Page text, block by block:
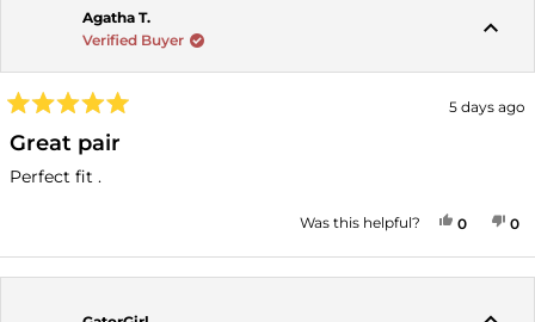
Agatha T.
Verified Buyer
5
out
of
5
5 days ago
Great pair
Perfect fit .
Was this helpful? YES,
0PEOPLE
0